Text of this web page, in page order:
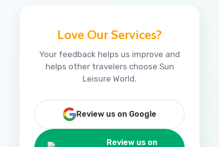
Love Our Services?
Your feedback helps us improve and
helps other travelers choose Sun
Leisure World.
Review us on Google
Review us on